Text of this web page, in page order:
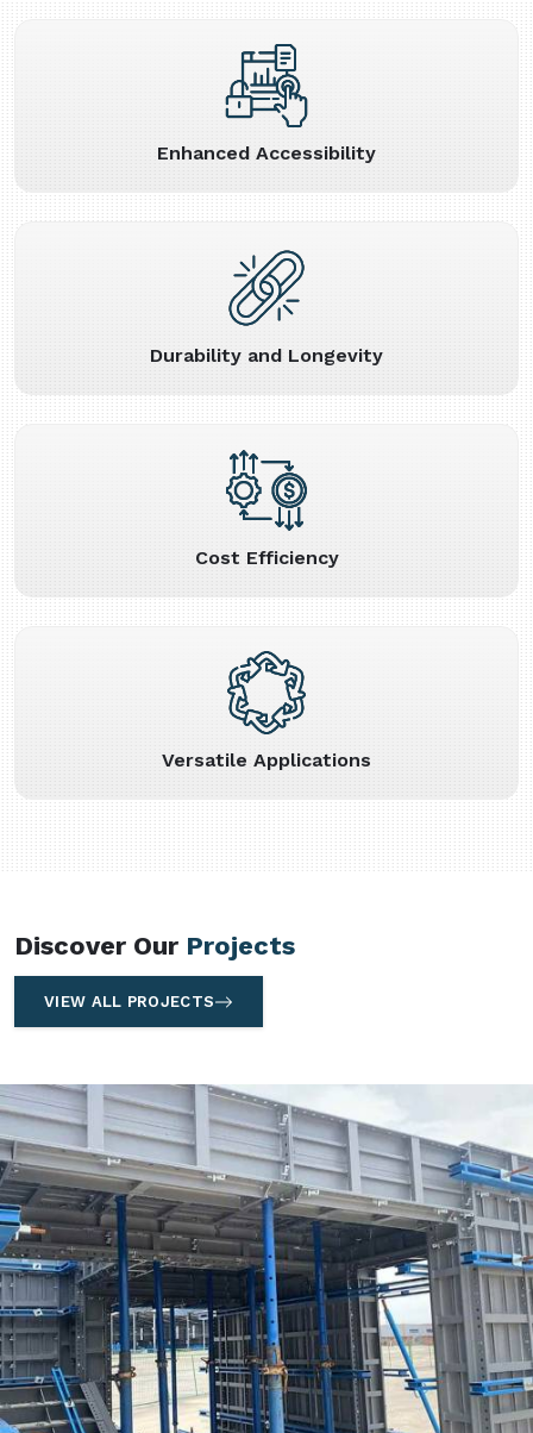
Enhanced Accessibility
Durability and Longevity
Cost Efficiency
Versatile Applications
Discover Our Projects
VIEW ALL PROJECTS